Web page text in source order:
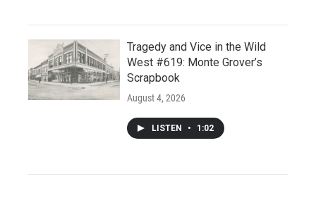
Tragedy and Vice in the Wild
West #619: Monte Grover’s
Scrapbook
August 4, 2026
LISTEN • 1:02